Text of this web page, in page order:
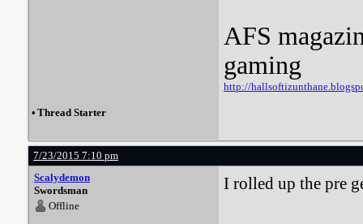
AFS
gaming
http://
• Thread Starter
7/23/2015 7:10 pm
Scalydemon
Swordsman
Offline
I rolled up the pre